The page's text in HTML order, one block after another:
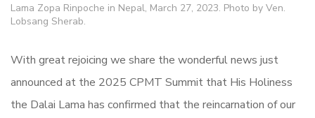
Lama Zopa Rinpoche in Nepal, March 27, 2023. Photo by Ven.
Lobsang Sherab.
With great rejoicing we share the wonderful news just
announced at the 2025 CPMT Summit that His Holiness
the Dalai Lama has confirmed that the reincarnation of our